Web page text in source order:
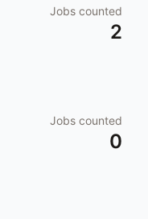
Jobs counted
2
Jobs counted
0